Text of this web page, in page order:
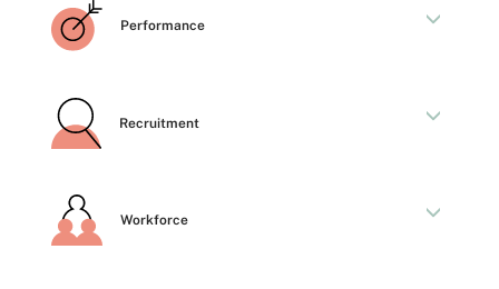
Performance
Recruitment
Workforce